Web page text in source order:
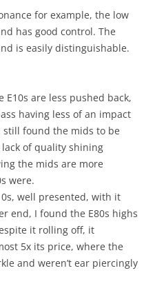
for example, the low
has good control. The
is easily distinguishable.
are less pushed back,
having less of an impact
found the mids to be
of quality shining
the mids are more
were.
well presented, with it
end, I found the E80s highs
it rolling off, it
5x its price, where the
and weren’t ear piercingly